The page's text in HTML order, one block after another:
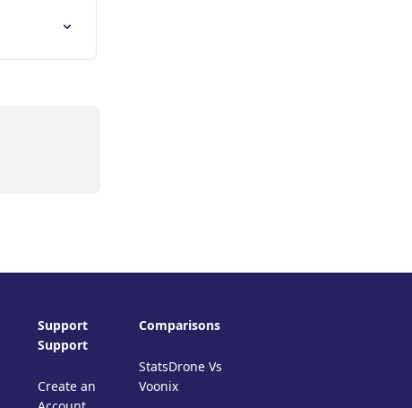
Support
Support
Create an
Comparisons
StatsDrone Vs
Voonix